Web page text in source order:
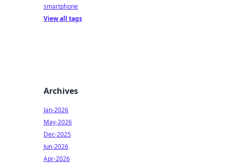
smartphone
View all tags
Archives
Jan-2026
May-2026
Dec-2025
Jun-2026
Apr-2026